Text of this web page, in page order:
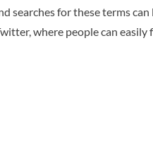
searches for these terms
where people can